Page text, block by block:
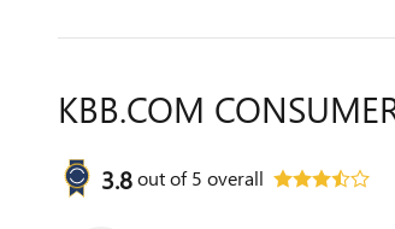
KBB.COM
3.8out of5 overall